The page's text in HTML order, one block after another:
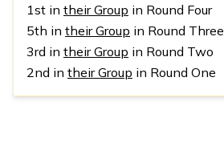
1st in their Group in Round Four
5th in their Group in Round Three
3rd in their Group in Round Two
2nd in their Group in Round One